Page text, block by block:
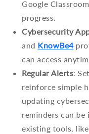
Google
progress.
Cybersecurity
and KnowBe4
can access
Regular Alerts:
reinforce simple
updating
reminders can be
existing tools,